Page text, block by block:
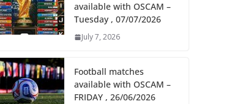
available with OSCAM –
Tuesday , 07/07/2026
July 7, 2026
Football matches
available with OSCAM –
FRIDAY , 26/06/2026